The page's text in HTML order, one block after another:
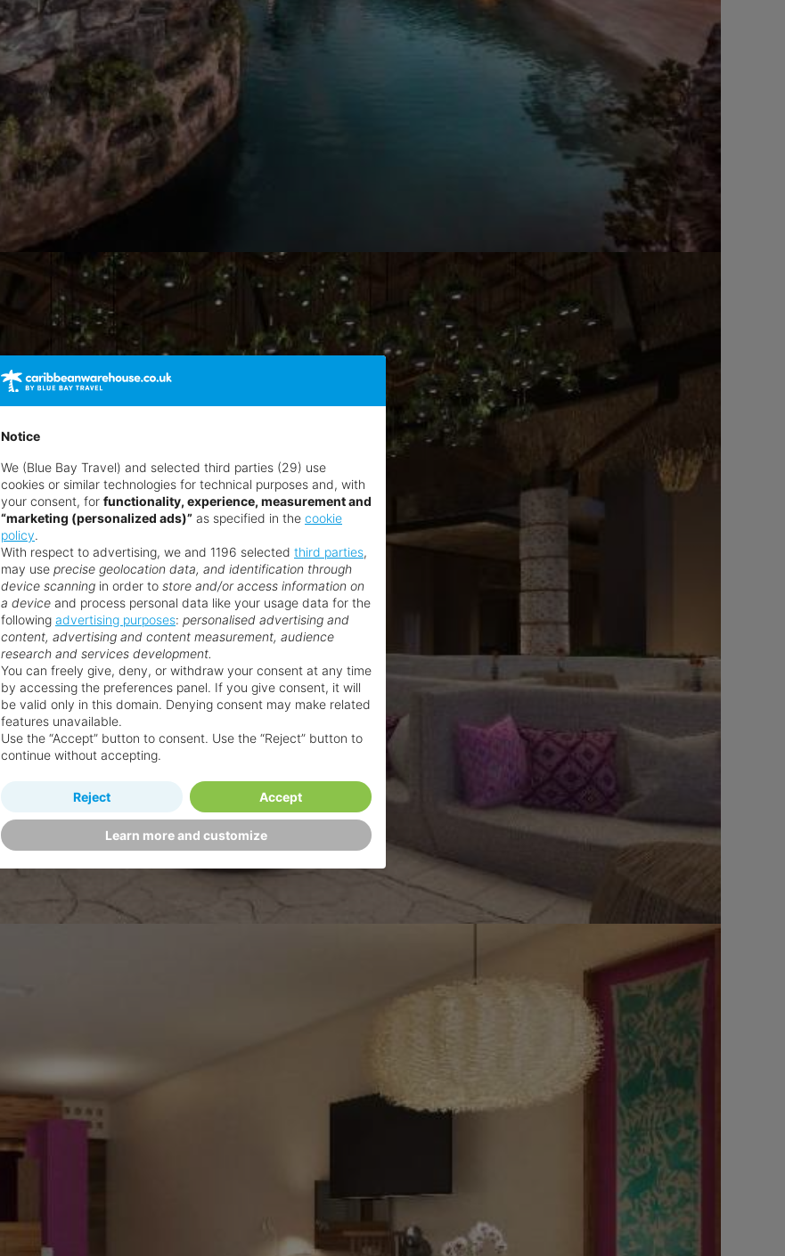
Notice
We (Blue Bay Travel) and selected third parties (29) use
cookies or similar technologies for technical purposes and, with
your consent, for functionality, experience, measurement and
“marketing (personalized ads)” as specified in the cookie
policy.
With respect to advertising, we and 1196 selected third parties,
may use precise geolocation data, and identification through
device scanning in order to store and/or access information on
a device and process personal data like your usage data for the
following advertising purposes: personalised advertising and
content, advertising and content measurement, audience
research and services development.
You can freely give, deny, or withdraw your consent at any time
by accessing the preferences panel. If you give consent, it will
be valid only in this domain. Denying consent may make related
features unavailable.
Use the “Accept” button to consent. Use the “Reject” button to
continue without accepting.
Learn more and customize
Reject Accept